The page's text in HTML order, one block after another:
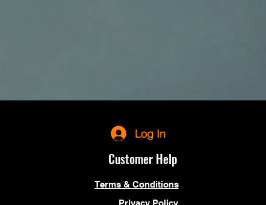
Log In
Customer Help
Terms & Conditions
Privacy Policy